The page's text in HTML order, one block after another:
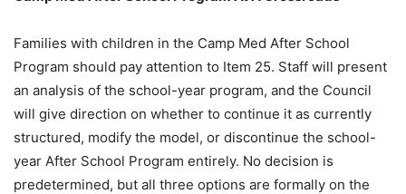
Families with children in the Camp Med After School
Program should pay attention to Item 25. Staff will present
an analysis of the school-year program, and the Council
will give direction on whether to continue it as currently
structured, modify the model, or discontinue the school-
year After School Program entirely. No decision is
predetermined, but all three options are formally on the